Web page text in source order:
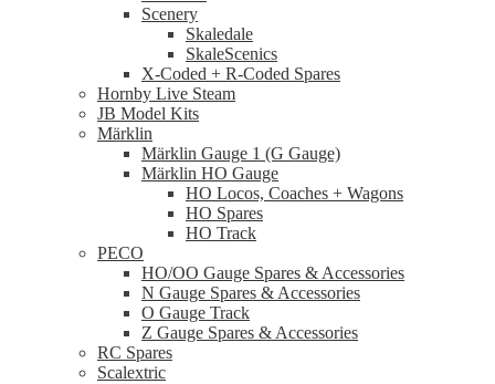
Scenery
Skaledale
SkaleScenics
X-Coded + R-Coded Spares
Hornby Live Steam
JB Model Kits
Märklin
Märklin Gauge 1 (G Gauge)
Märklin HO Gauge
HO Locos, Coaches + Wagons
HO Spares
HO Track
PECO
HO/OO Gauge Spares & Accessories
N Gauge Spares & Accessories
O Gauge Track
Z Gauge Spares & Accessories
RC Spares
Scalextric